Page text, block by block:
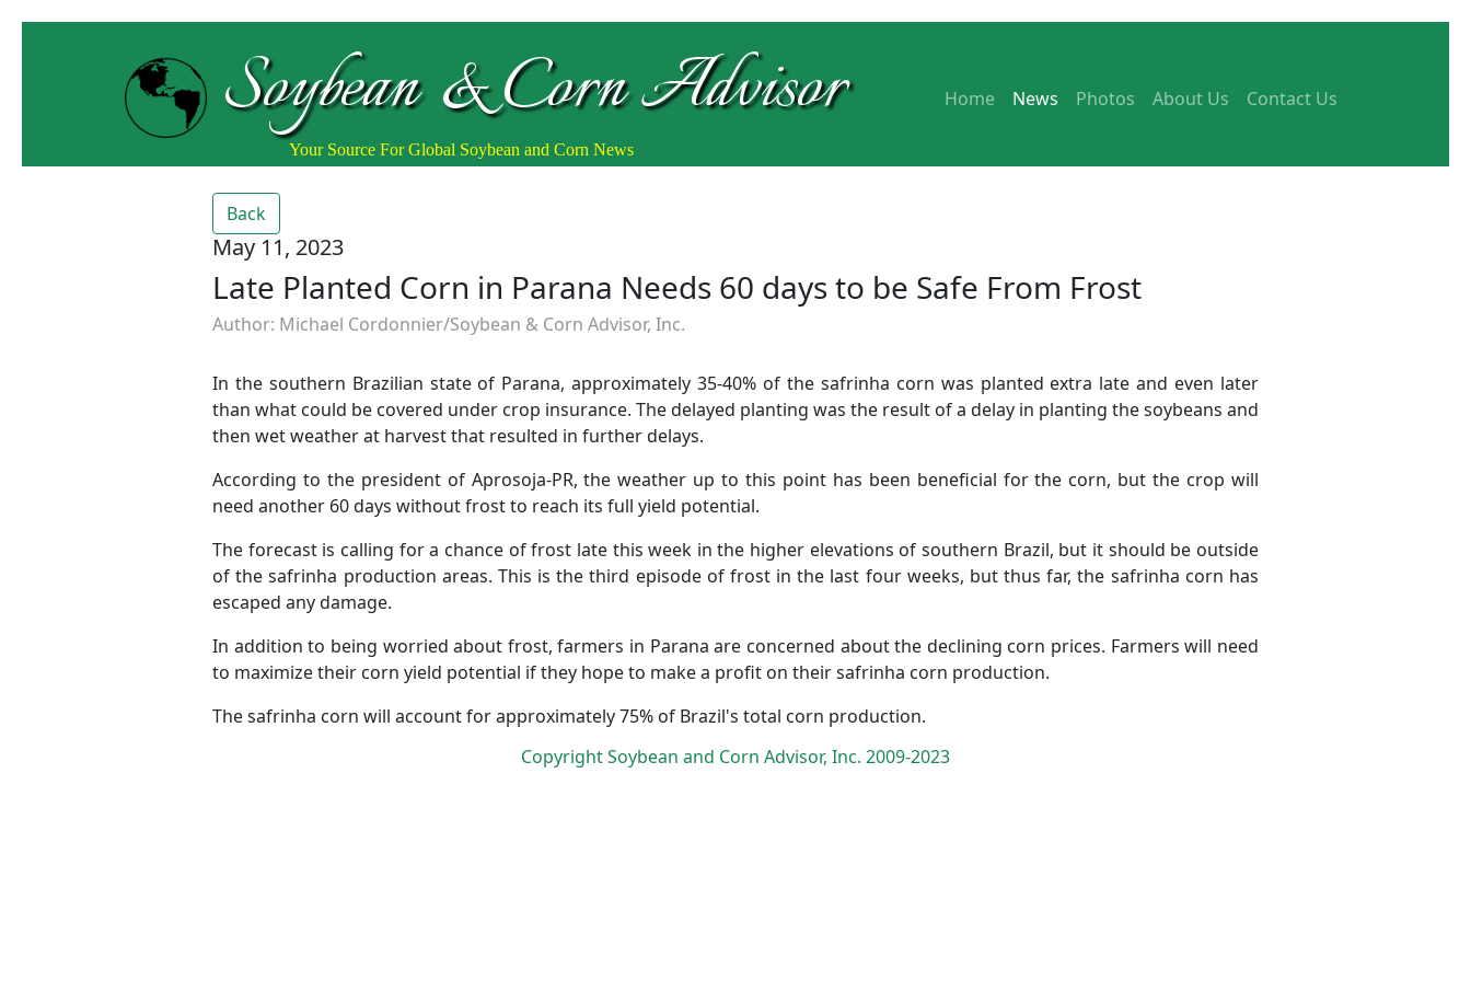
Soybean & Corn Advisor
Your Source For Global Soybean and Corn News
Home News Photos About Us Contact Us
Back
May 11, 2023
Late Planted Corn in Parana Needs 60 days to be Safe From Frost
Author: Michael Cordonnier/Soybean & Corn Advisor, Inc.
In the southern Brazilian state of Parana, approximately 35-40% of the safrinha corn was planted extra late and even later
than what could be covered under crop insurance. The delayed planting was the result of a delay in planting the soybeans and
then wet weather at harvest that resulted in further delays.
According to the president of Aprosoja-PR, the weather up to this point has been beneficial for the corn, but the crop will
need another 60 days without frost to reach its full yield potential.
The forecast is calling for a chance of frost late this week in the higher elevations of southern Brazil, but it should be outside
of the safrinha production areas. This is the third episode of frost in the last four weeks, but thus far, the safrinha corn has
escaped any damage.
In addition to being worried about frost, farmers in Parana are concerned about the declining corn prices. Farmers will need
to maximize their corn yield potential if they hope to make a profit on their safrinha corn production.
The safrinha corn will account for approximately 75% of Brazil's total corn production.
Copyright Soybean and Corn Advisor, Inc. 2009-2023